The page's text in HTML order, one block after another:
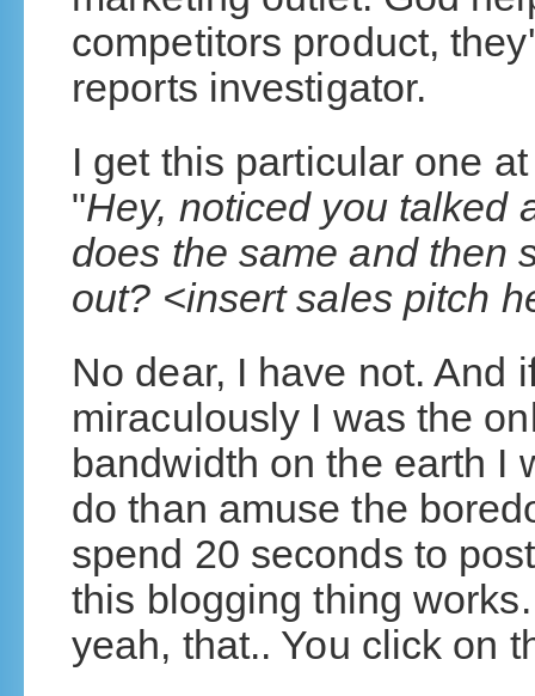
competitors product,
reports investigator.
I get this particular one
"Hey, noticed you talked
does the same and then
out? <insert sales pitch
No dear, I have not. And
miraculously I was the
bandwidth on the earth I
do than amuse the
spend 20 seconds to
this blogging thing
yeah, that.. You click on